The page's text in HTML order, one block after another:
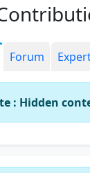
Forum
: Hidden